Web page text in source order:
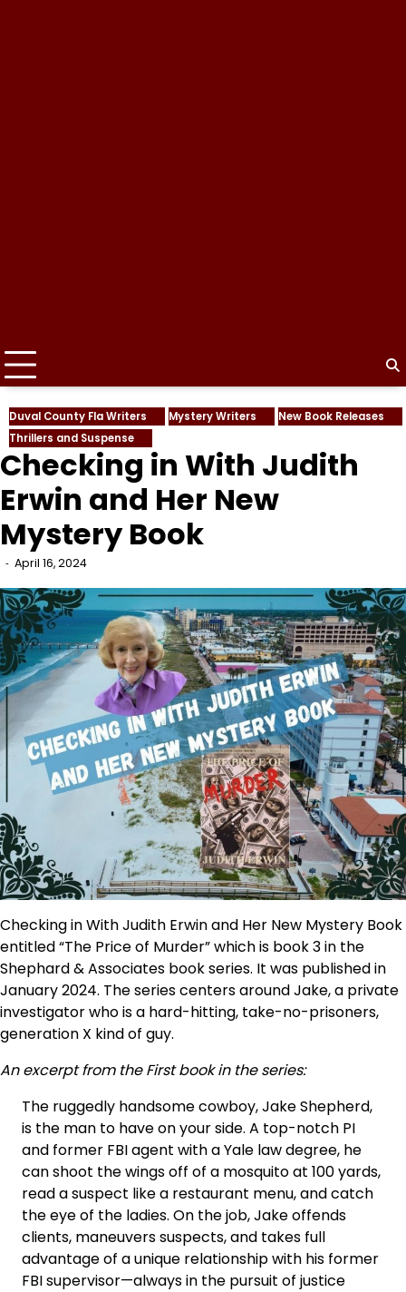
Duval County Fla Writers Mystery Writers
New Book Releases
Thrillers and Suspense
Checking in With Judith
Erwin and Her New
Mystery Book
April 16, 2024
Checking in With Judith Erwin and Her New Mystery Book
entitled “The Price of Murder” which is book 3 in the
Shephard & Associates book series. It was published in
January 2024. The series centers around Jake, a private
investigator who is a hard-hitting, take-no-prisoners,
generation X kind of guy.
An excerpt from the First book in the series:
The ruggedly handsome cowboy, Jake Shepherd,
is the man to have on your side. A top-notch PI
and former FBI agent with a Yale law degree, he
can shoot the wings off of a mosquito at 100 yards,
read a suspect like a restaurant menu, and catch
the eye of the ladies. On the job, Jake offends
clients, maneuvers suspects, and takes full
advantage of a unique relationship with his former
FBI supervisor—always in the pursuit of justice